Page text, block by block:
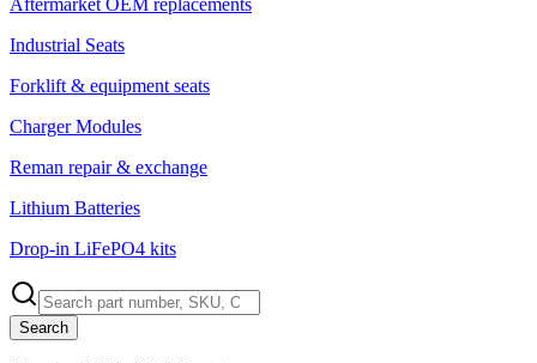
Industrial Seats
Forklift & equipment seats
Charger Modules
Reman repair & exchange
Lithium Batteries
Drop-in LiFePO4 kits
Search